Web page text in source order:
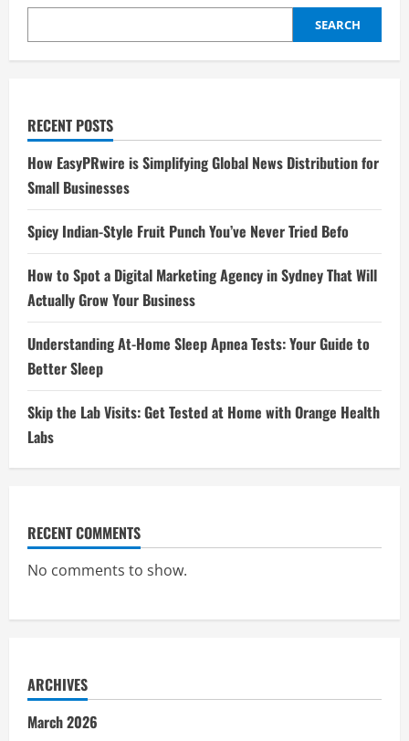
SEARCH
RECENT POSTS
How EasyPRwire is Simplifying Global News Distribution for
Small Businesses
Spicy Indian-Style Fruit Punch You’ve Never Tried Befo
How to Spot a Digital Marketing Agency in Sydney That Will
Actually Grow Your Business
Understanding At-Home Sleep Apnea Tests: Your Guide to
Better Sleep
Skip the Lab Visits: Get Tested at Home with Orange Health
Labs
RECENT COMMENTS
No comments to show.
ARCHIVES
March 2026